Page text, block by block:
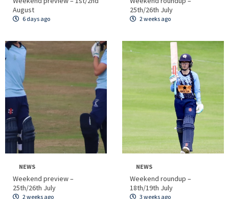
August
6 days ago
25th/26th July
2 weeks ago
NEWS
Weekend preview –
25th/26th July
2 weeks ago
NEWS
Weekend roundup –
18th/19th July
3 weeks ago